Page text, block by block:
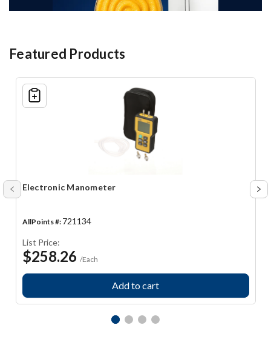
Featured Products
Electronic Manometer
AllPoints #: 721134
List Price:
$258.26 /Each
Add to cart
Arrow